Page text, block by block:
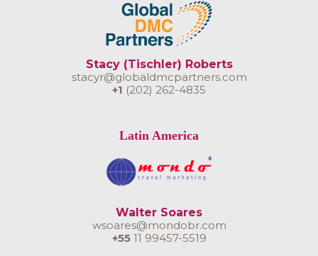
Stacy (Tischler) Roberts
stacyr@globaldmcpartners.com
+1 (202) 262-4835
Latin America
Walter Soares
wsoares@mondobr.com
+5511 99457-5519